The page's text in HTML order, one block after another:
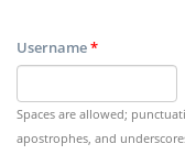
Username*
Spaces are allowed;
apostrophes, and